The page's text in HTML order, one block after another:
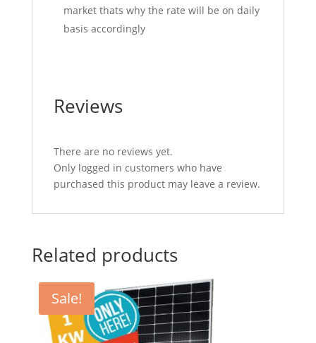
market thats why the rate will be on daily
basis accordingly
Reviews
There are no reviews yet.
Only logged in customers who have
purchased this product may leave a review.
Related products
Sale!